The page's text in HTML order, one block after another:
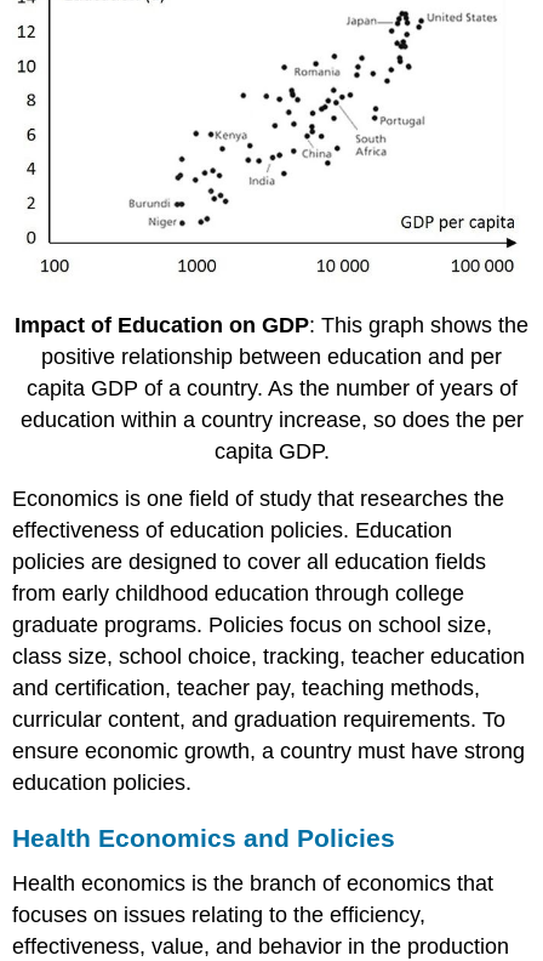
Impact of Education on GDP: This graph shows the
positive relationship between education and per
capita GDP of a country. As the number of years of
education within a country increase, so does the per
capita GDP.
Economics is one field of study that researches the
effectiveness of education policies. Education
policies are designed to cover all education fields
from early childhood education through college
graduate programs. Policies focus on school size,
class size, school choice, tracking, teacher education
and certification, teacher pay, teaching methods,
curricular content, and graduation requirements. To
ensure economic growth, a country must have strong
education policies.
Health Economics and Policies
Health economics is the branch of economics that
focuses on issues relating to the efficiency,
effectiveness, value, and behavior in the production